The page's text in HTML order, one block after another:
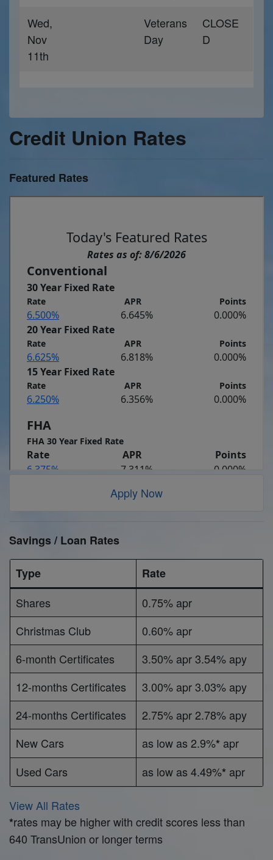
Wed,
Nov
11th
Veterans
Day
CLOSE
D
Credit Union Rates
Featured Rates
Apply Now
Savings / Loan Rates
Type
Rate
Shares
0.75% apr
Christmas Club
0.60% apr
6-month Certificates
3.50% apr 3.54% apy
12-months Certificates
3.00% apr 3.03% apy
24-months Certificates
2.75% apr 2.78% apy
New Cars
as low as 2.9%* apr
Used Cars
as low as 4.49%* apr
View All Rates
*rates may be higher with credit scores less than
640 TransUnion or longer terms